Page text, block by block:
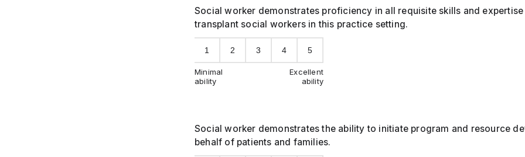
Social worker demonstrates proficiency in all requisite skills and
transplant social workers in this practice setting.
1 2 3 4 5
Minimal
ability
Excellent
ability
Social worker demonstrates the ability to initiate program and resource
behalf of patients and families.